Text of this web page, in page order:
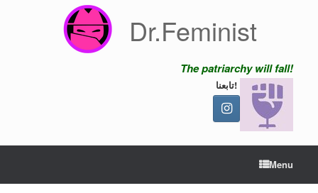
Dr.Feminist
The patriarchy will fall!
تابعنا!
Menu